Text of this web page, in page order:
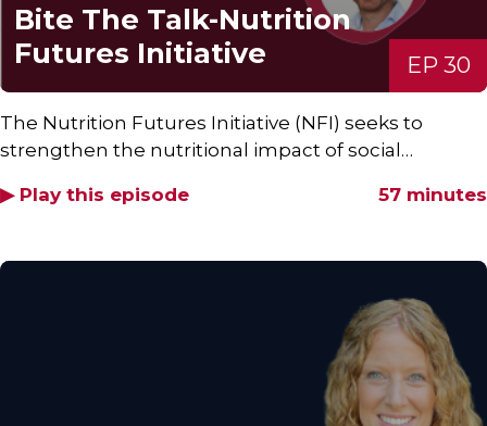
Bite The Talk-Nutrition
Futures Initiative
EP 30
The Nutrition Futures Initiative (NFI) seeks to
strengthen the nutritional impact of social…
57 minutes
▶ Play this episode